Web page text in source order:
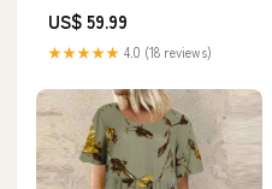
US$ 59.99
★★★★★ 4.0 (18 reviews)